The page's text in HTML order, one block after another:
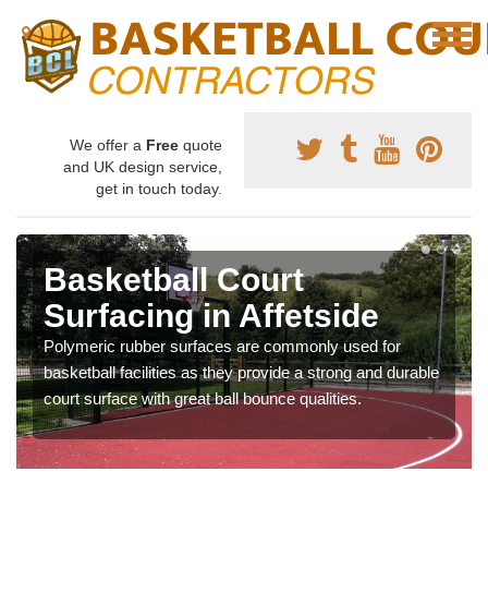
We offer a Free quote
and UK design service,
get in touch today.
Basketball Court
Surfacing in Affetside
Polymeric rubber surfaces are commonly used for
basketball facilities as they provide a strong and durable
court surface with great ball bounce qualities.